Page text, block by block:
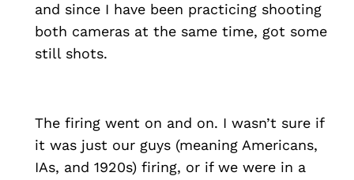
and since I have been practicing shooting
both cameras at the same time, got some
still shots.
The firing went on and on. I wasn’t sure if
it was just our guys (meaning Americans,
IAs, and 1920s) firing, or if we were in a